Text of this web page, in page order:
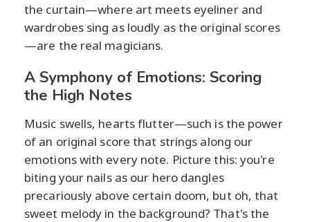
the curtain—where art meets eyeliner and
wardrobes sing as loudly as the original scores
—are the real magicians.
A Symphony of Emotions: Scoring
the High Notes
Music swells, hearts flutter—such is the power
of an original score that strings along our
emotions with every note. Picture this: you're
biting your nails as our hero dangles
precariously above certain doom, but oh, that
sweet melody in the background? That's the